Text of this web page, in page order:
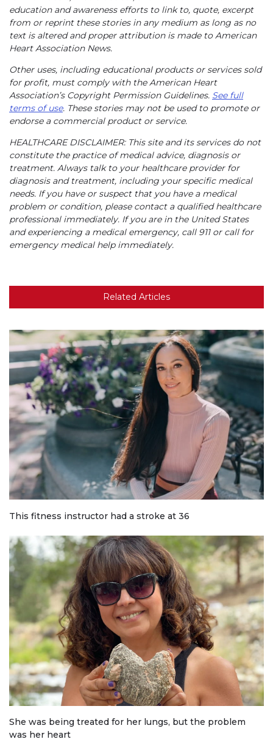
education and awareness efforts to link to, quote, excerpt
from or reprint these stories in any medium as long as no
text is altered and proper attribution is made to American
Heart Association News.
Other uses, including educational products or services sold
for profit, must comply with the American Heart
Association’s Copyright Permission Guidelines. See full
terms of use. These stories may not be used to promote or
endorse a commercial product or service.
HEALTHCARE DISCLAIMER: This site and its services do not
constitute the practice of medical advice, diagnosis or
treatment. Always talk to your healthcare provider for
diagnosis and treatment, including your specific medical
needs. If you have or suspect that you have a medical
problem or condition, please contact a qualified healthcare
professional immediately. If you are in the United States
and experiencing a medical emergency, call 911 or call for
emergency medical help immediately.
Related Articles
This fitness instructor had a stroke at 36
She was being treated for her lungs, but the problem
was her heart